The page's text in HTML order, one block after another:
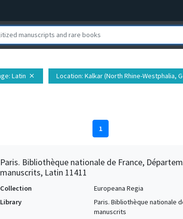
: Latin close Location: Kalkar (North Rhine-Westphalia,
1
Paris. Bibliothèque nationale de France,
manuscrits, Latin 11411
Collection
Europeana Regia
Library
Paris. Bibliothèque nationale
manuscrits